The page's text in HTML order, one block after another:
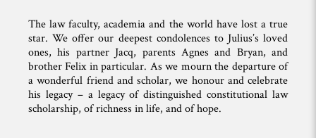
The law faculty, academia and the world have lost a true
star. We offer our deepest condolences to Julius’s loved
ones, his partner Jacq, parents Agnes and Bryan, and
brother Felix in particular. As we mourn the departure of
a wonderful friend and scholar, we honour and celebrate
his legacy – a legacy of distinguished constitutional law
scholarship, of richness in life, and of hope.